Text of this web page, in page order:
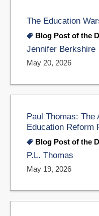
The Education
Blog Post of the
Jennifer Berkshire
May 20, 2026
Paul Thomas: The
Education Reform
Blog Post of the
P.L. Thomas
May 19, 2026